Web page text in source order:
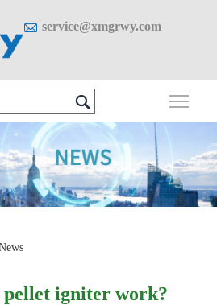
 service@xmgrwy.com

pellet igniter work?